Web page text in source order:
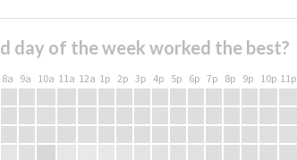
day of the week worked the best?
8a 9a 10a 11a 12a 1p 2p 3p 4p 5p 6p 7p 8p 9p 10p 11p